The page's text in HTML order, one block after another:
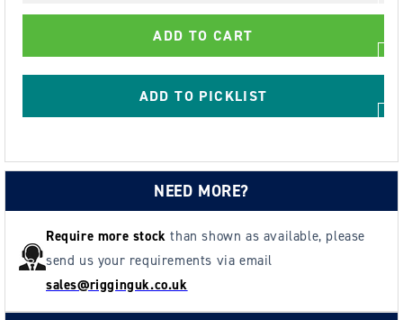
Global
5m
Global
5m
Measure
ADD TO CART
ADD TO PICKLIST
NEED MORE?
Require more stockthan shown as available, please
send us your requirements via email
sales@rigginguk.co.uk